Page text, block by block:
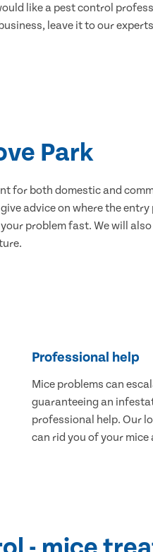
like a pest control
leave it to our
Park
for both domestic and
advice on where the
problem fast. We will
Professional help
Mice problems can
guaranteeing an
professional help. Our
can rid you of your